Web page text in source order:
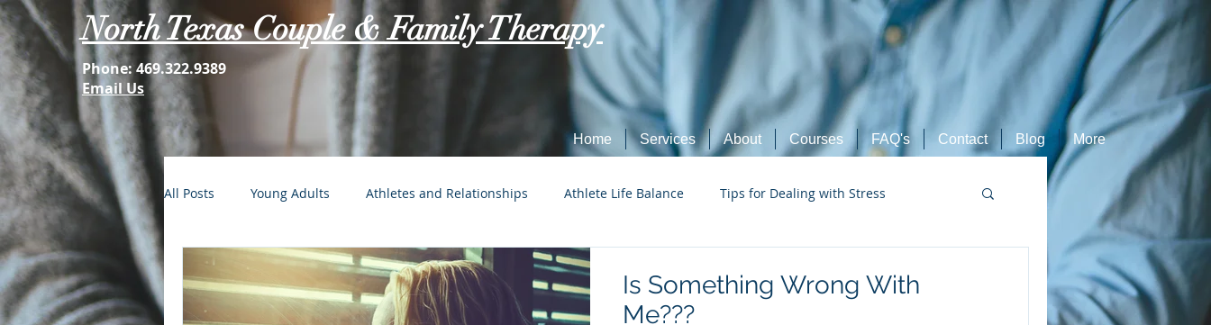
North Texas Couple & Family Therapy
Phone: 469.322.9389
Email Us
Home Services About Courses FAQ's Contact Blog More
All Posts Young Adults Athletes and Relationships Athlete Life Balance Tips for Dealing with Stress
FOMO: The Struggle is Real Social Tech Etiquette Marriage, Dating, and Relationships
Is Something Wrong With
Me???